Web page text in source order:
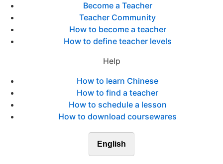
Become a Teacher
Teacher Community
How to become a teacher
How to define teacher levels
Help
How to learn Chinese
How to find a teacher
How to schedule a lesson
How to download coursewares
English